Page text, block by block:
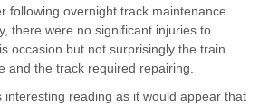
following overnight track maintenance
there were no significant injuries to
occasion but not surprisingly the train
and the track required repairing.
interesting reading as it would appear that